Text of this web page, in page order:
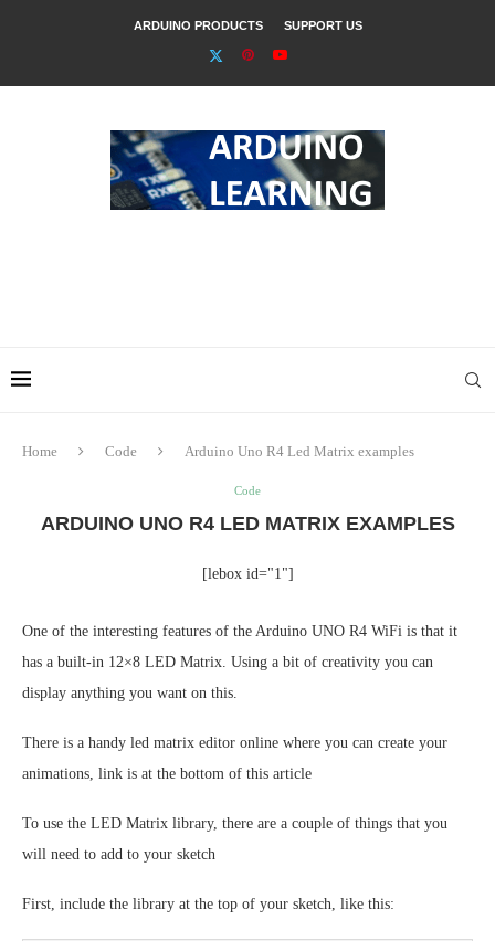
ARDUINO PRODUCTS SUPPORT US
Home Code Arduino Uno R4 Led Matrix examples
Code
ARDUINO UNO R4 LED MATRIX EXAMPLES
[lebox id="1"]
One of the interesting features of the Arduino UNO R4 WiFi is that it
has a built-in 12×8 LED Matrix. Using a bit of creativity you can
display anything you want on this.
There is a handy led matrix editor online where you can create your
animations, link is at the bottom of this article
To use the LED Matrix library, there are a couple of things that you
will need to add to your sketch
First, include the library at the top of your sketch, like this: